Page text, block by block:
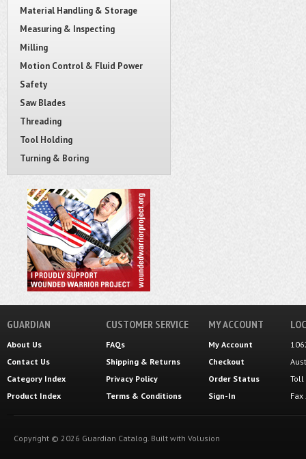
Material Handling & Storage
Measuring & Inspecting
Milling
Motion Control & Fluid Power
Safety
Saw Blades
Threading
Tool Holding
Turning & Boring
GUARDIAN
About Us
Contact Us
Category Index
Product Index
CUSTOMER SERVICE
FAQs
Shipping & Returns
Privacy Policy
Terms & Conditions
MY ACCOUNT
My Account
Checkout
Order Status
Sign-In
Toll
Copyright © 2026 Guardian Catalog. Built with Volusion